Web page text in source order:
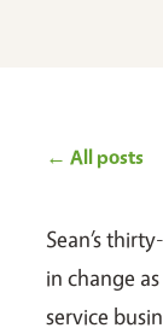
← All posts
Sean’s
in change
service